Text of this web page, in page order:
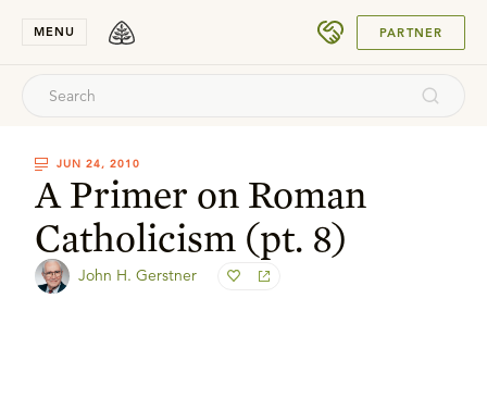
MENU PARTNER
JUN 24, 2010
A Primer on Roman
Catholicism (pt. 8)
John H. Gerstner